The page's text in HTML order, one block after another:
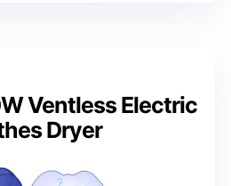
Ventless Electric
Dryer